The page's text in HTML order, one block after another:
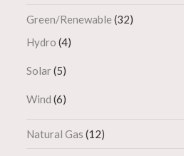
Green/Renewable (32)
Hydro (4)
Solar(5)
Wind (6)
Natural Gas (12)